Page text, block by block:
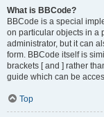
What is BBCode?
BBCode is a special
on particular objects in a
administrator, but it can
form. BBCode itself is
brackets [ and ] rather
guide which can be
Top